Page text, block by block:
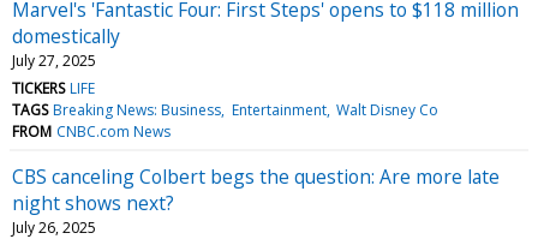
Marvel's 'Fantastic Four: First Steps' opens to $118 million
domestically
July 27, 2025
TICKERS LIFE
TAGS Breaking News: Business Entertainment Walt Disney Co
FROM CNBC.com News
CBS canceling Colbert begs the question: Are more late
night shows next?
July 26, 2025